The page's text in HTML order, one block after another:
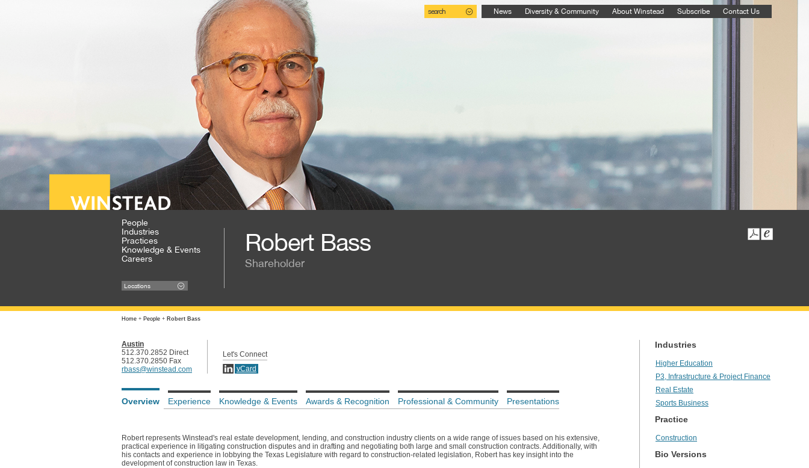
search News Diversity & Community About Winstead Subscribe Contact Us
People
Industries
Practices
Knowledge & Events
Careers
Locations
Robert Bass
Shareholder
Home + People + Robert Bass
Austin
512.370.2852 Direct
512.370.2850 Fax
rbass@winstead.com
Let's Connect
vCard
Overview Experience Knowledge & Events Awards & Recognition Professional & Community Presentations
Robert represents Winstead's real estate development, lending, and construction industry clients on a wide range of issues based on his extensive,
practical experience in litigating construction disputes and in drafting and negotiating both large and small construction contracts. Additionally, with
his contacts and experience in lobbying the Texas Legislature with regard to construction-related legislation, Robert has key insight into the
development of construction law in Texas.
Industries
Higher Education
P3, Infrastructure & Project Finance
Real Estate
Sports Business
Practice
Construction
Bio Versions